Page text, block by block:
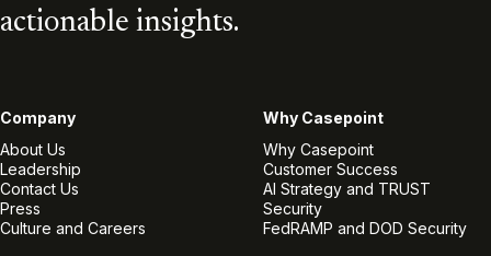
actionable insights.
Company
About Us
Leadership
Contact Us
Press
Culture and Careers
Why Casepoint
Why Casepoint
Customer Success
AI Strategy and TRUST
Security
FedRAMP and DOD Security